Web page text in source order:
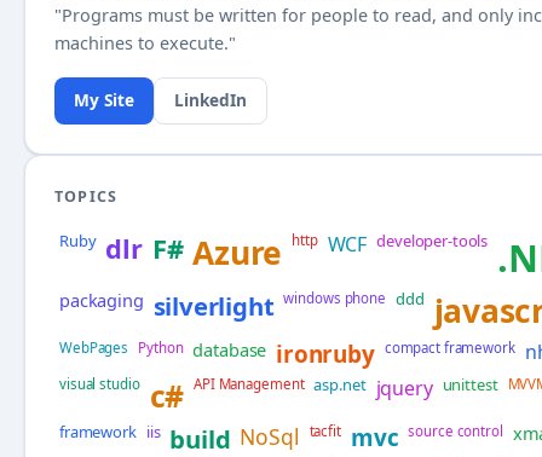
"Programs must be written for people to read, and only
machines to execute."
My Site LinkedIn
TOPICS
Ruby dlr F# Azure http WCF developer-tools
packaging silverlight windows phone ddd
WebPages Python database ironruby compact framework
visual studio c# API Management asp.net jquery unittest
framework iis build NoSql tacfit mvc source control